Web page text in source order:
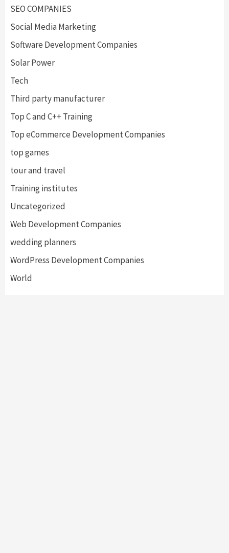
SEO COMPANIES
Social Media Marketing
Software Development Companies
Solar Power
Tech
Third party manufacturer
Top C and C++ Training
Top eCommerce Development Companies
top games
tour and travel
Training institutes
Uncategorized
Web Development Companies
wedding planners
WordPress Development Companies
World